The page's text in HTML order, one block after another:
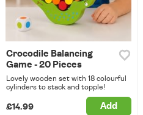
Crocodile Balancing
Game - 20 Pieces
Lovely wooden set with 18 colourful
cylinders to stack and topple!
£14.99 Add